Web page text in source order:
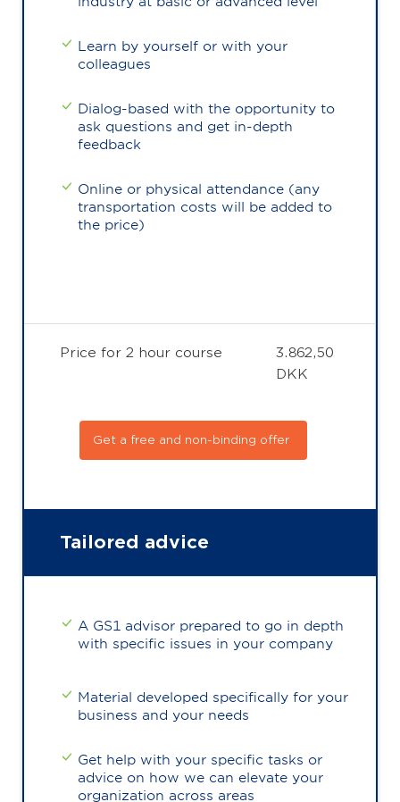
Learn by yourself or with your
colleagues
Dialog-based with the opportunity to
ask questions and get in-depth
feedback
Online or physical attendance (any
transportation costs will be added to
the price)
Price for 2 hour course
3.862,50
DKK
Get a free and non-binding offer
Tailored advice
A GS1 advisor prepared to go in depth
with specific issues in your company
Material developed specifically for your
business and your needs
Get help with your specific tasks or
advice on how we can elevate your
organization across areas